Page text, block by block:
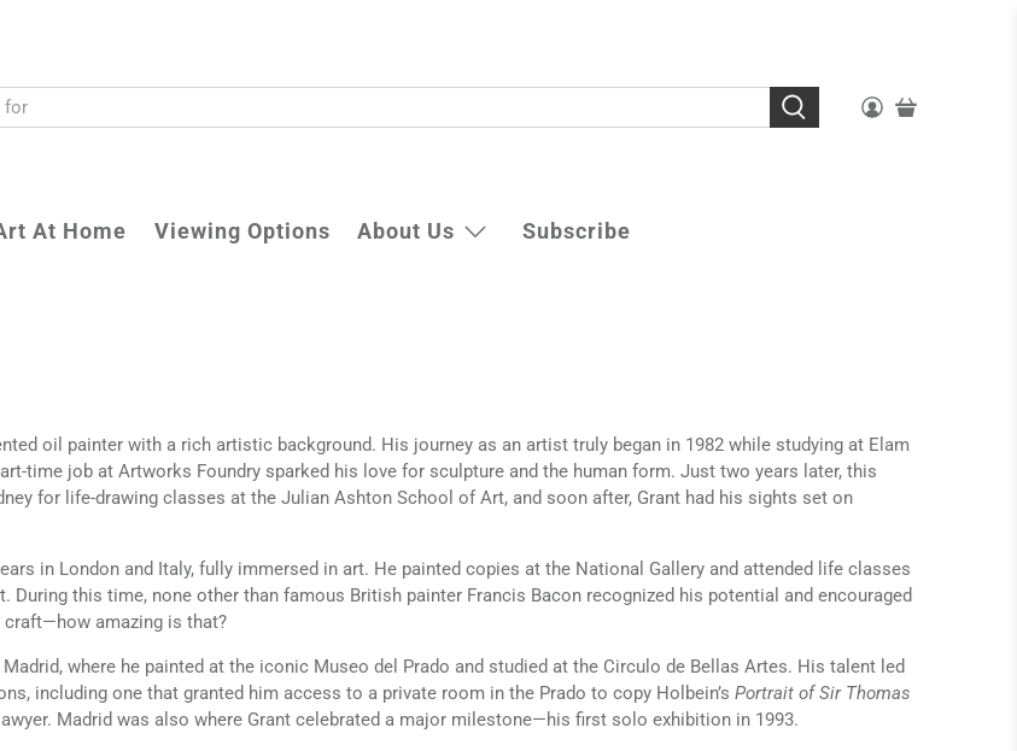
At Home Viewing Options About Us Subscribe
oil painter with a rich artistic background. His journey as an artist truly began in 1982 while studying at Elam
time job at Artworks Foundry sparked his love for sculpture and the human form. Just two years later, this
for life-drawing classes at the Julian Ashton School of Art, and soon after, Grant had his sights set on
in London and Italy, fully immersed in art. He painted copies at the National Gallery and attended life classes
During this time, none other than famous British painter Francis Bacon recognized his potential and encouraged
craft—how amazing is that?
Madrid, where he painted at the iconic Museo del Prado and studied at the Circulo de Bellas Artes. His talent led
including one that granted him access to a private room in the Prado to copy Holbein’s Portrait of Sir Thomas
Madrid was also where Grant celebrated a major milestone—his first solo exhibition in 1993.